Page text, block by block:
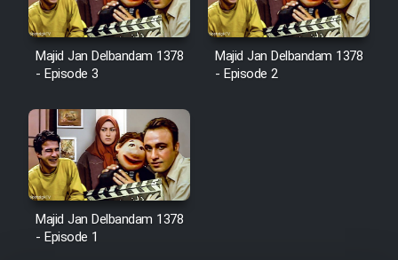
Majid Jan Delbandam 1378
- Episode 3
Majid Jan Delbandam 1378
- Episode 2
Majid Jan Delbandam 1378
- Episode 1